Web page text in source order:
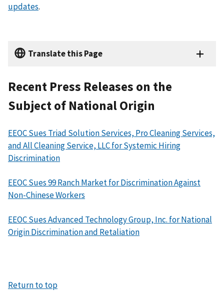
updates.
Translate this Page
Recent Press Releases on the
Subject of National Origin
EEOC Sues Triad Solution Services, Pro Cleaning Services,
and All Cleaning Service, LLC for Systemic Hiring
Discrimination
EEOC Sues 99 Ranch Market for Discrimination Against
Non-Chinese Workers
EEOC Sues Advanced Technology Group, Inc. for National
Origin Discrimination and Retaliation
Return to top